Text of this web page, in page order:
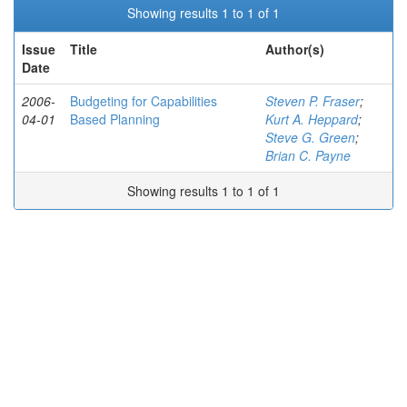
Showing results 1 to 1 of 1
Issue
Date
Title Author(s)
2006-
04-01
Budgeting for Capabilities
Based Planning
Steven P. Fraser;
Kurt A. Heppard;
Steve G. Green;
Brian C. Payne
Showing results 1 to 1 of 1